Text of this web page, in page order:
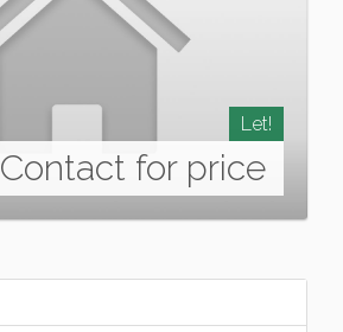
Let!
Contact for price